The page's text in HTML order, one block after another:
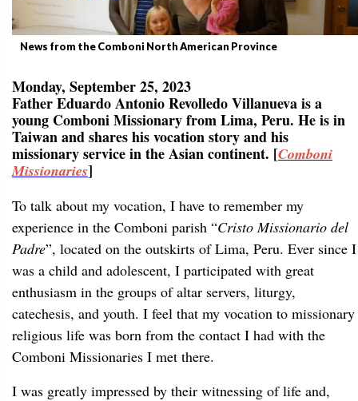
News from the Comboni North American Province
Monday, September 25, 2023
Father Eduardo Antonio Revolledo Villanueva is a
young Comboni Missionary from Lima, Peru. He is in
Taiwan and shares his vocation story and his
missionary service in the Asian continent. [Comboni
Missionaries]
To talk about my vocation, I have to remember my
experience in the Comboni parish “Cristo Missionario del
Padre”, located on the outskirts of Lima, Peru. Ever since I
was a child and adolescent, I participated with great
enthusiasm in the groups of altar servers, liturgy,
catechesis, and youth. I feel that my vocation to missionary
religious life was born from the contact I had with the
Comboni Missionaries I met there.
I was greatly impressed by their witnessing of life and,